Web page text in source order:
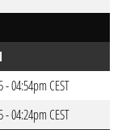
- 04:54pm CEST
- 04:24pm CEST